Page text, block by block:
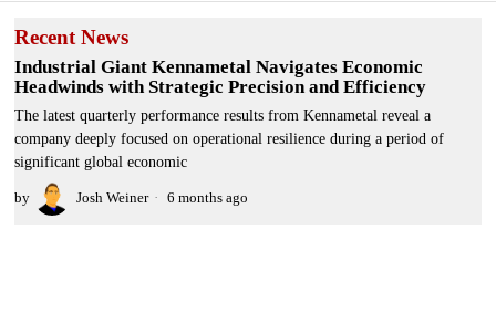
Recent News
Industrial Giant Kennametal Navigates Economic
Headwinds with Strategic Precision and Efficiency
The latest quarterly performance results from Kennametal reveal a
company deeply focused on operational resilience during a period of
significant global economic
by Josh Weiner 6 months ago